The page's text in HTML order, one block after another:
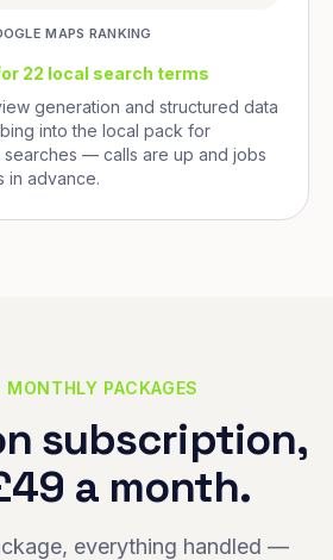
MAPS RANKING
22 local search terms
generation and structured data
into the local pack for
— calls are up and jobs
in advance.
MONTHLY PACKAGES
subscription,
a month.
everything handled —